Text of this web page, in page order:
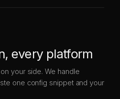
every platform
your side. We handle
one config snippet and your